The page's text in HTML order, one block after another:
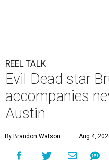
REEL TALK
Evil Dead star
accompanies
Austin
By Brandon Watson Aug 4,